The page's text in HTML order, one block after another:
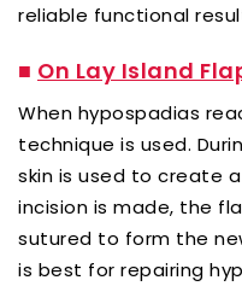
reliable functional
■ On Lay Island
When hypospadias
technique is used.
skin is used to create
incision is made, the
sutured to form the
is best for repairing